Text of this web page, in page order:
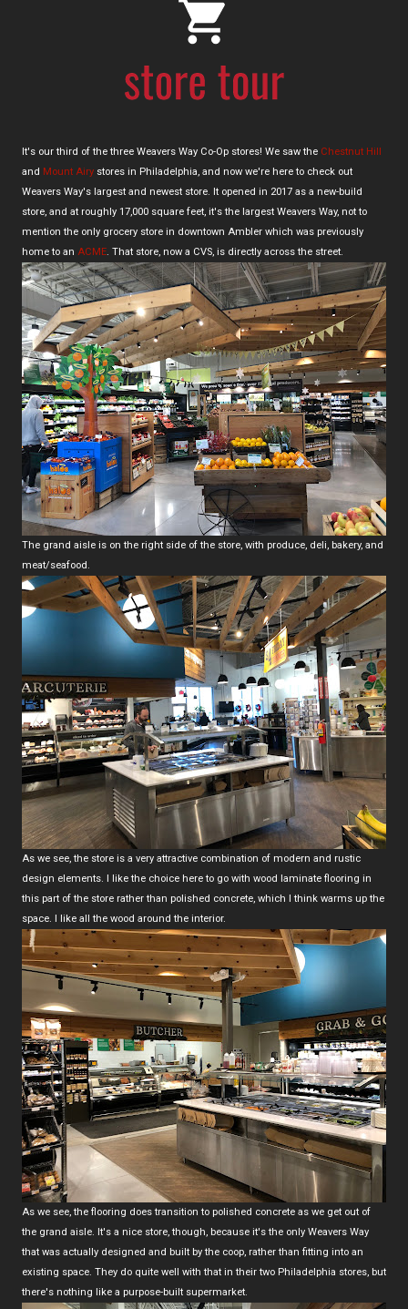
It's our third of the three Weavers Way Co-Op stores! We saw the Chestnut Hill
and Mount Airy stores in Philadelphia, and now we're here to check out
Weavers Way's largest and newest store. It opened in 2017 as a new-build
store, and at roughly 17,000 square feet, it's the largest Weavers Way, not to
mention the only grocery store in downtown Ambler which was previously
home to an ACME. That store, now a CVS, is directly across the street.
The grand aisle is on the right side of the store, with produce, deli, bakery, and
meat/seafood.
As we see, the store is a very attractive combination of modern and rustic
design elements. I like the choice here to go with wood laminate flooring in
this part of the store rather than polished concrete, which I think warms up the
space. I like all the wood around the interior.
As we see, the flooring does transition to polished concrete as we get out of
the grand aisle. It's a nice store, though, because it's the only Weavers Way
that was actually designed and built by the coop, rather than fitting into an
existing space. They do quite well with that in their two Philadelphia stores, but
there's nothing like a purpose-built supermarket.